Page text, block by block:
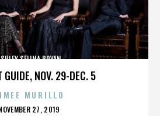
GUIDE, NOV. 29-DEC. 5
SELINA BRYAN
MURILLO
27, 2019